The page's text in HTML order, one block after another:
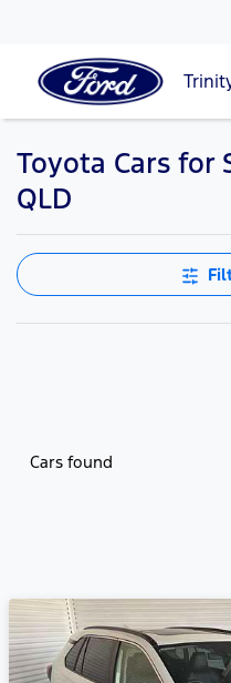
Toyota Cars for
QLD
Cars found